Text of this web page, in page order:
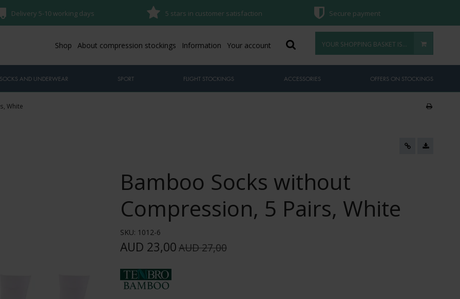
Delivery 5-10 working days 5 stars in customer satisfaction Secure payment
YOUR SHOPPING BASKET IS EMPTY
Shop About compression stockings Information Your account
AND UNDERWEAR SPORT FLIGHT STOCKINGS ACCESSORIES OFFERS ON STOCKINGS
White
Bamboo Socks without
Compression, 5 Pairs, White
SKU: 1012-6
AUD 23,00AUD 27,00